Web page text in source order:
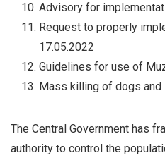
Advisory for
Request to properly
17.05.2022
Guidelines for use of
Mass killing of dogs and
The Central Government has
authority to control the